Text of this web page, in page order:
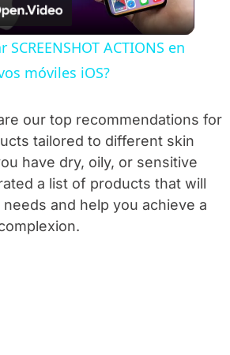
ACTIONS en
móviles iOS?
our top recommendations for
tailored to different skin
have dry, oily, or sensitive
a list of products that will
and help you achieve a